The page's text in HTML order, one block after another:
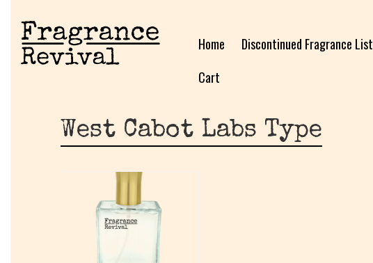
Home Discontinued Fragrance List
Cart
West Cabot Labs Type